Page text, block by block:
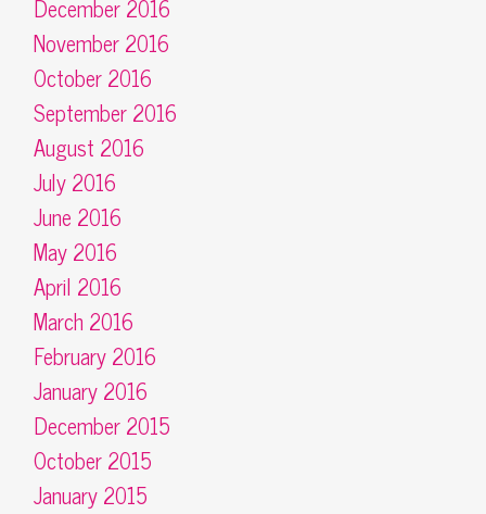
December 2016
November 2016
October 2016
September 2016
August 2016
July 2016
June 2016
May 2016
April 2016
March 2016
February 2016
January 2016
December 2015
October 2015
January 2015